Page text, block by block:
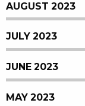
AUGUST 2023
JULY 2023
JUNE 2023
MAY 2023